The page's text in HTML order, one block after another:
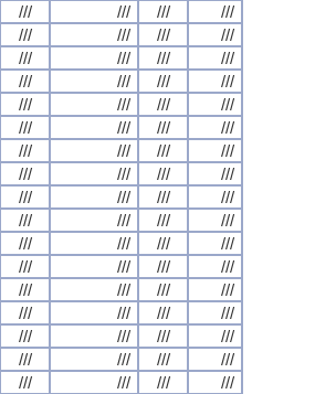
/// /// ///
///
/// /// ///
///
/// /// ///
///
/// /// ///
///
/// /// ///
///
/// /// ///
///
/// /// ///
///
/// /// ///
///
/// /// ///
///
/// /// ///
///
/// /// ///
///
/// /// ///
///
/// /// ///
///
/// /// ///
///
/// /// ///
///
/// /// ///
///
/// /// ///
///